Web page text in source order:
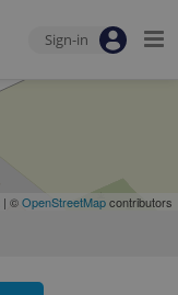
Sign-in
| ©OpenStreetMapcontributors